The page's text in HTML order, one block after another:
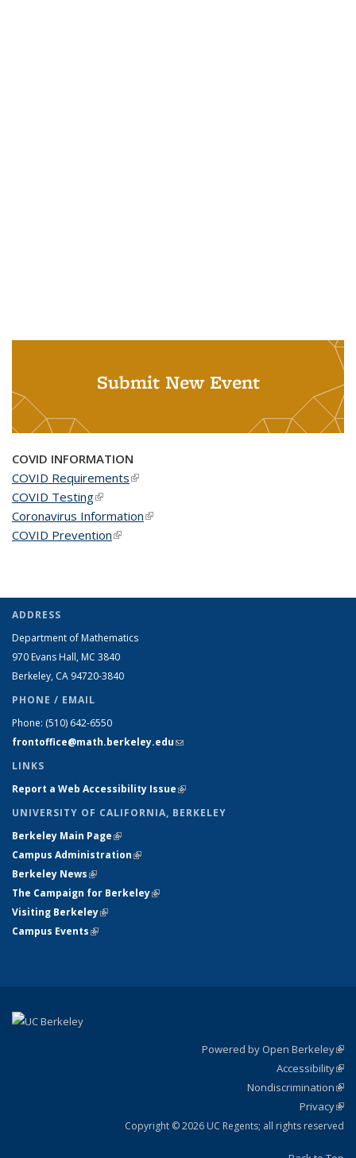
Submit New Event
COVID INFORMATION
COVID Requirements(link is external)
COVID Testing(link is external)
Coronavirus Information(link is external)
COVID Prevention(link is external)
ADDRESS
Department of Mathematics
970 Evans Hall, MC 3840
Berkeley, CA 94720-3840
PHONE / EMAIL
Phone: (510) 642-6550
frontoffice@math.berkeley.edu(link sends e-mail)
LINKS
Report a Web Accessibility Issue(link is external)
UNIVERSITY OF CALIFORNIA, BERKELEY
Berkeley Main Page(link is external)
Campus Administration(link is external)
Berkeley News(link is external)
The Campaign for Berkeley(link is external)
Visiting Berkeley(link is external)
Campus Events(link is external)
Powered by Open Berkeley
Accessibility
Nondiscrimination
Privacy
Copyright © 2026 UC Regents; all rights reserved